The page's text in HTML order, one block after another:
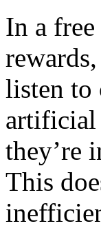
In a
listen to
artificial
they’re
This